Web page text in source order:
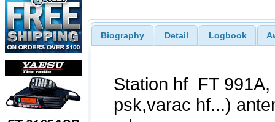
Biography Detail Logbook